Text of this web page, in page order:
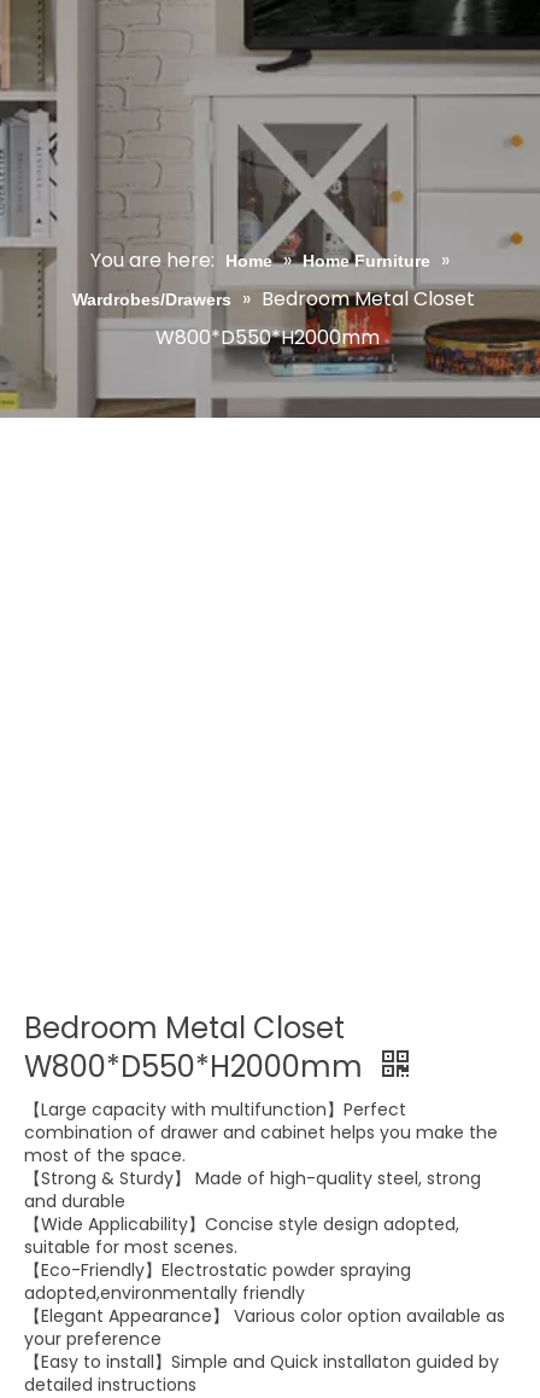
You are here: Home » Home Furniture »
Wardrobes/Drawers » Bedroom Metal Closet
W800*D550*H2000mm
Bedroom Metal Closet
W800*D550*H2000mm
【Large capacity with multifunction】Perfect
combination of drawer and cabinet helps you make the
most of the space.
【Strong & Sturdy】 Made of high-quality steel, strong
and durable
【Wide Applicability】Concise style design adopted,
suitable for most scenes.
【Eco-Friendly】Electrostatic powder spraying
adopted,environmentally friendly
【Elegant Appearance】 Various color option available as
your preference
【Easy to install】Simple and Quick installaton guided by
detailed instructions